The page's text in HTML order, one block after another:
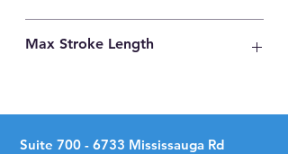
Max Stroke Length
Suite 700 - 6733 Mississauga Rd